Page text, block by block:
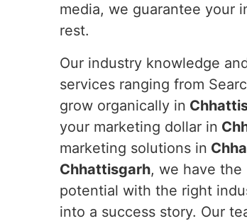
media, we guarantee your
rest.
Our industry knowledge
services ranging from
grow organically in
your marketing dollar in
marketing solutions in
Chhattisgarh, we have
potential with the right
into a success story. Our